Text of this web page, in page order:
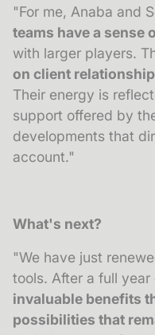
"For me, Anaba and
teams have a sense
with larger players.
on client
Their energy is
support offered by
developments that
account."
What's next?
"We have just
tools. After a full year
invaluable benefits
possibilities that